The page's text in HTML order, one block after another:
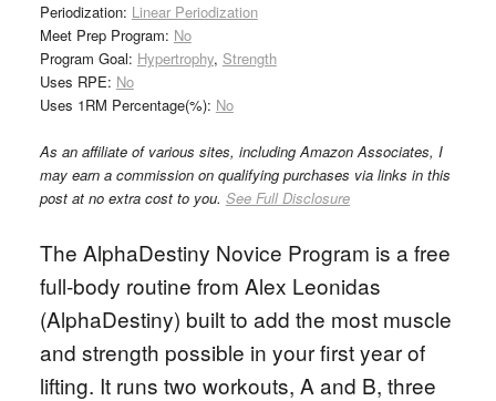
Periodization: Linear Periodization
Meet Prep Program: No
Program Goal: Hypertrophy, Strength
Uses RPE: No
Uses 1RM Percentage(%): No
As an affiliate of various sites, including Amazon Associates, I
may earn a commission on qualifying purchases via links in this
post at no extra cost to you. See Full Disclosure
The AlphaDestiny Novice Program is a free
full-body routine from Alex Leonidas
(AlphaDestiny) built to add the most muscle
and strength possible in your first year of
lifting. It runs two workouts, A and B, three